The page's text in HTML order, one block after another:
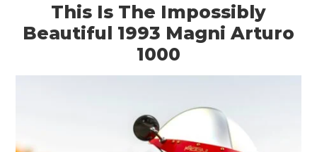
This Is The Impossibly
Beautiful 1993 Magni Arturo
1000